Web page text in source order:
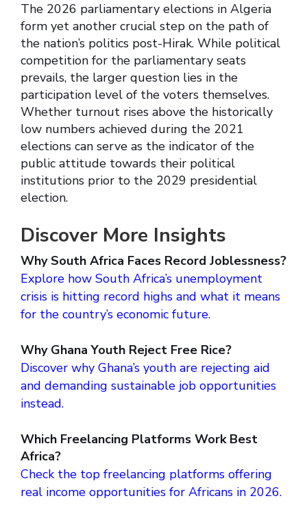
The 2026 parliamentary elections in Algeria
form yet another crucial step on the path of
the nation’s politics post-Hirak. While political
competition for the parliamentary seats
prevails, the larger question lies in the
participation level of the voters themselves.
Whether turnout rises above the historically
low numbers achieved during the 2021
elections can serve as the indicator of the
public attitude towards their political
institutions prior to the 2029 presidential
election.
Discover More Insights
Why South Africa Faces Record Joblessness?
Explore how South Africa’s unemployment
crisis is hitting record highs and what it means
for the country’s economic future.
Why Ghana Youth Reject Free Rice?
Discover why Ghana’s youth are rejecting aid
and demanding sustainable job opportunities
instead.
Which Freelancing Platforms Work Best
Africa?
Check the top freelancing platforms offering
real income opportunities for Africans in 2026.